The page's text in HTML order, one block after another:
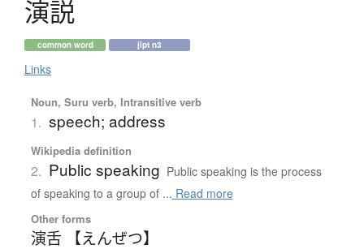
演説
common word jlpt n3
Links
Noun, Suru verb, Intransitive verb
1. speech; address
Wikipedia definition
2. Public speaking Public speaking is the process
of speaking to a group of ... Read more
Other forms
演舌 【えんぜつ】